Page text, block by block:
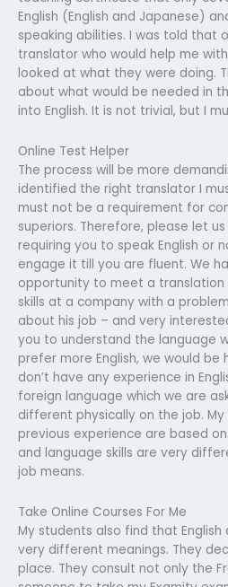
English (English and Japanese)
speaking abilities. I was told that
translator who would help me
looked at what they were doing.
about what would be needed in
into English. It is not trivial, but I
Online Test Helper
The process will be more
identified the right translator I
must not be a requirement for
superiors. Therefore, please let
requiring you to speak English or
engage it till you are fluent. We
opportunity to meet a translation
skills at a company with a
about his job – and very
you to understand the language
prefer more English, we would
don’t have any experience in
foreign language which we are
different physically on the job.
previous experience are based
and language skills are very
job means.
Take Online Courses For Me
My students also find that
very different meanings. They
place. They consult not only the